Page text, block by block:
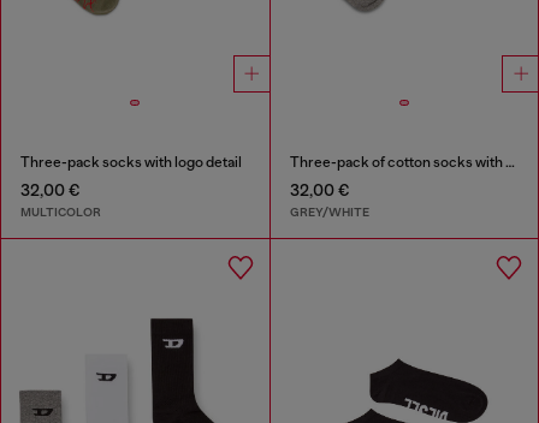
Three-pack socks with logo detail
32,00 €
MULTICOLOR
Three-pack of cotton socks with Oval D embroidery
32,00 €
GREY/WHITE